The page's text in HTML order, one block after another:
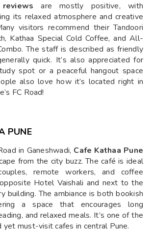
are mostly positive, with
its relaxed atmosphere and creative
visitors recommend their Tandoori
Kathaa Special Cold Coffee, and All-
The staff is described as friendly
quick. It’s also appreciated for
spot or a peaceful hangout space
also love how it’s located right in
FC Road!
PUNE
in Ganeshwadi, Cafe Kathaa Pune
from the city buzz. The café is ideal
remote workers, and coffee
Hotel Vaishali and next to the
building. The ambiance is both bookish
a space that encourages long
and relaxed meals. It’s one of the
yet must-visit cafes in central Pune.